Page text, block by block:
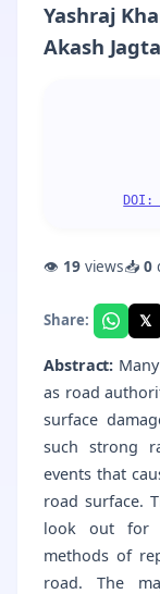
Yashraj
Akash
DOI:
👁 19views📥0
Share: 𝕏
Abstract:
as road
surface
such strong
events that
road surface.
look out for
methods of
road. The